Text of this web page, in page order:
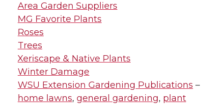
Area Garden Suppliers
MG Favorite Plants
Roses
Trees
Xeriscape & Native Plants
Winter Damage
WSU Extension Gardening Publications –
home lawns, general gardening, plant